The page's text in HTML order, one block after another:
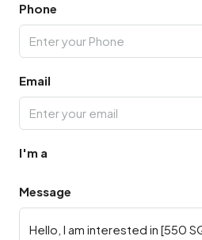
Phone
Email
I'm a
Message